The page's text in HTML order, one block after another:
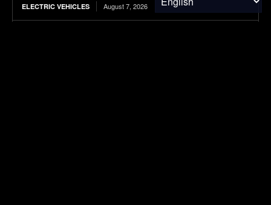
ELECTRIC VEHICLES August 7, 2026